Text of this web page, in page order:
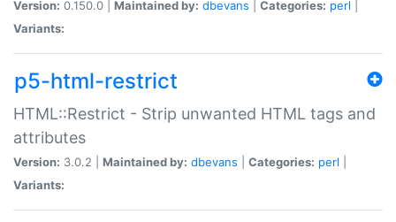
Version: 0.150.0 | Maintained by: dbevans Categories: perl
Variants:
p5-html-restrict
HTML::Restrict - Strip unwanted HTML tags and
attributes
Version: 3.0.2 | Maintained by: dbevans Categories: perl
Variants: